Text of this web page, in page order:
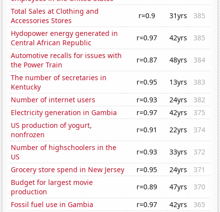
Total Sales at Clothing and
Accessories Stores
r=0.9 31yrs
385
Hydopower energy generated in
Central African Republic
r=0.97 42yrs
385
Automotive recalls for issues with
the Power Train
r=0.87 48yrs
384
The number of secretaries in
Kentucky
r=0.95 13yrs
383
Number of internet users
r=0.93 24yrs
382
Electricity generation in Gambia
r=0.97 42yrs
375
US production of yogurt,
nonfrozen
r=0.91 22yrs
374
Number of highschoolers in the
US
r=0.93 33yrs
372
Grocery store spend in New Jersey
r=0.95 24yrs
371
Budget for largest movie
production
r=0.89 47yrs
370
Fossil fuel use in Gambia
r=0.97 42yrs
365